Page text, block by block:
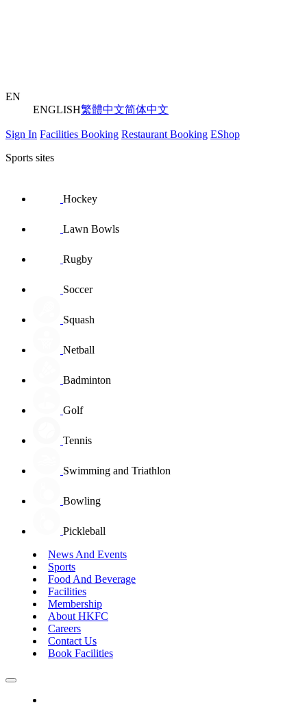
EN
ENGLISH繁體中文简体中文
Sign In Facilities Booking Restaurant Booking EShop
Sports sites
Hockey
Lawn Bowls
Rugby
Soccer
Squash
Netball
Badminton
Golf
Tennis
Swimming and Triathlon
Bowling
Pickleball
News And Events
Sports
Food And Beverage
Facilities
Membership
About HKFC
Careers
Contact Us
Book Facilities